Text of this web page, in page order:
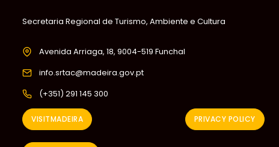
Secretaria Regional de Turismo, Ambiente e Cultura
Avenida Arriaga, 18, 9004-519 Funchal
info.srtac@madeira.gov.pt
(+351) 291 145 300
VISITMADEIRA PRIVACY POLICY